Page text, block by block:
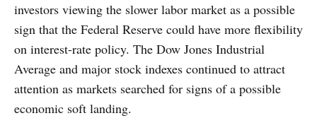
investors viewing the slower labor market as a possible
sign that the Federal Reserve could have more flexibility
on interest-rate policy. The Dow Jones Industrial
Average and major stock indexes continued to attract
attention as markets searched for signs of a possible
economic soft landing.